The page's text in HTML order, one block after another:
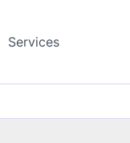
Services